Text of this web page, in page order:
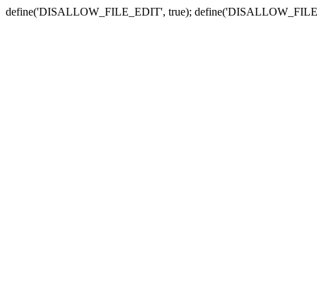
define('DISALLOW_FILE_EDIT', true);